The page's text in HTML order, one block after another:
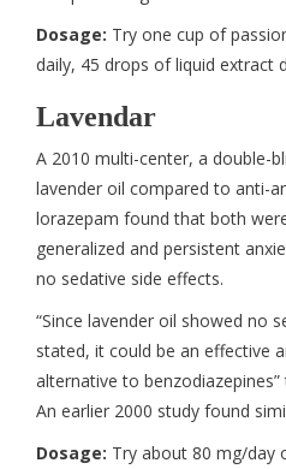
Dosage: Try one cup of
daily, 45 drops of liquid extract
Lavendar
A 2010 multi-center, a double-
lavender oil compared to anti-
lorazepam found that both
generalized and persistent
no sedative side effects.
“Since lavender oil showed no
stated, it could be an effective
alternative to
An earlier 2000 study found
Dosage: Try about 80 mg/day